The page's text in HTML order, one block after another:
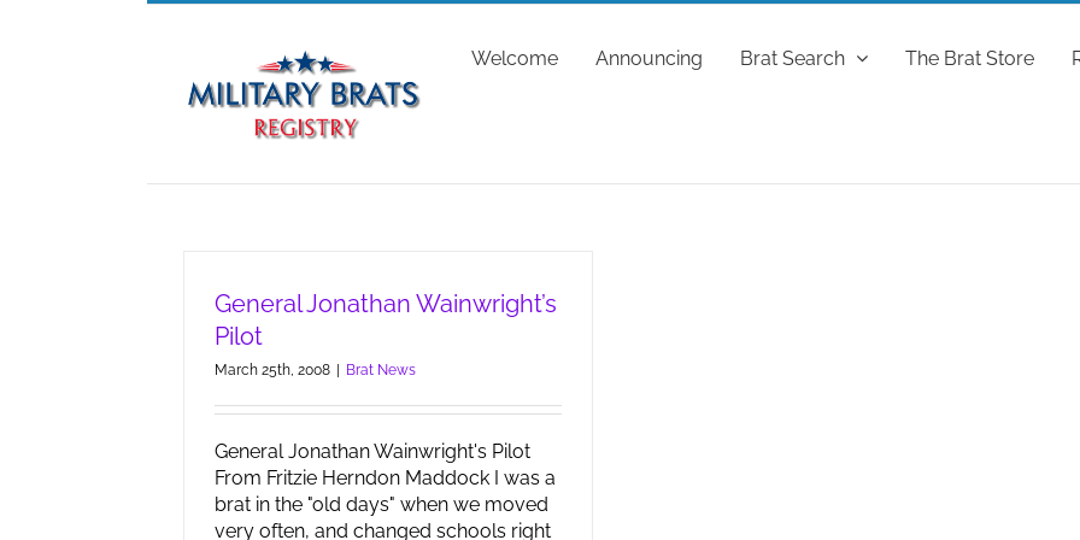
Welcome Announcing Brat Search The Brat Store
General Jonathan Wainwright’s
Pilot
March 25th, 2008 Brat News
General Jonathan Wainwright's Pilot
From Fritzie Herndon Maddock I was a
brat in the "old days" when we moved
very often, and changed schools right